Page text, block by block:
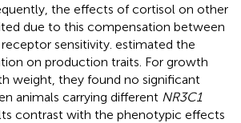
the effects of cortisol on other
due to this compensation between
sensitivity. estimated the
on production traits. For growth
weight, they found no significant
animals carrying different NR3C1
contrast with the phenotypic effects